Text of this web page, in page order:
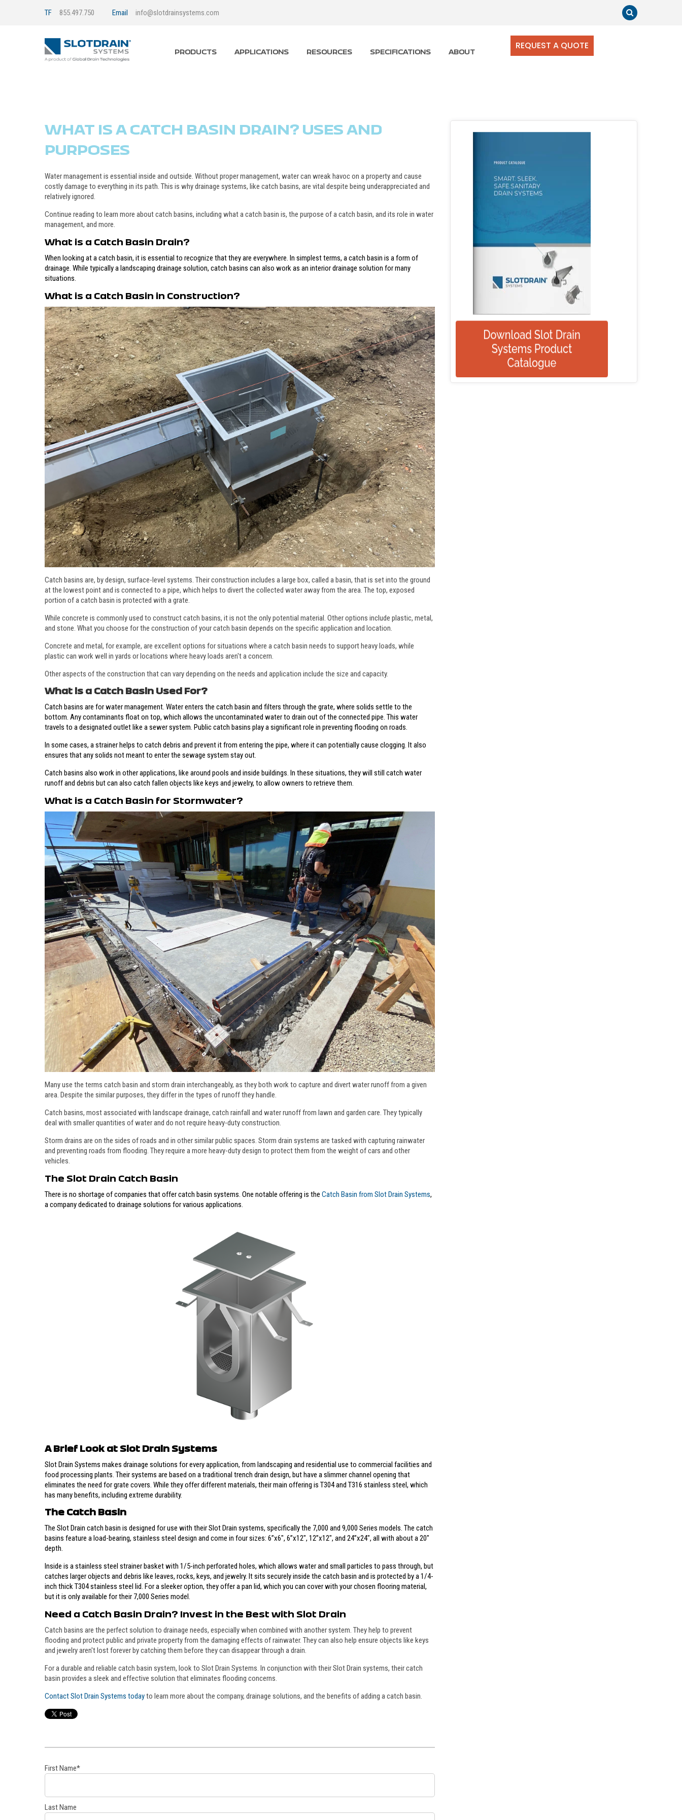
TF 855.497.750 Email info@slotdrainsystems.com
PRODUCTS APPLICATIONS RESOURCES SPECIFICATIONS ABOUT
REQUEST A QUOTE
WHAT IS A CATCH BASIN DRAIN? USES AND
PURPOSES
Water management is essential inside and outside. Without proper management, water can wreak havoc on a property and cause
costly damage to everything in its path. This is why drainage systems, like catch basins, are vital despite being underappreciated and
relatively ignored.
Continue reading to learn more about catch basins, including what a catch basin is, the purpose of a catch basin, and its role in water
management, and more.
What is a Catch Basin Drain?
When looking at a catch basin, it is essential to recognize that they are everywhere. In simplest terms, a catch basin is a form of
drainage. While typically a landscaping drainage solution, catch basins can also work as an interior drainage solution for many
situations.
What is a Catch Basin in Construction?
Catch basins are, by design, surface-level systems. Their construction includes a large box, called a basin, that is set into the ground
at the lowest point and is connected to a pipe, which helps to divert the collected water away from the area. The top, exposed
portion of a catch basin is protected with a grate.
While concrete is commonly used to construct catch basins, it is not the only potential material. Other options include plastic, metal,
and stone. What you choose for the construction of your catch basin depends on the specific application and location.
Concrete and metal, for example, are excellent options for situations where a catch basin needs to support heavy loads, while
plastic can work well in yards or locations where heavy loads aren't a concern.
Other aspects of the construction that can vary depending on the needs and application include the size and capacity.
What is a Catch Basin Used For?
Catch basins are for water management. Water enters the catch basin and filters through the grate, where solids settle to the
bottom. Any contaminants float on top, which allows the uncontaminated water to drain out of the connected pipe. This water
travels to a designated outlet like a sewer system. Public catch basins play a significant role in preventing flooding on roads.
In some cases, a strainer helps to catch debris and prevent it from entering the pipe, where it can potentially cause clogging. It also
ensures that any solids not meant to enter the sewage system stay out.
Catch basins also work in other applications, like around pools and inside buildings. In these situations, they will still catch water
runoff and debris but can also catch fallen objects like keys and jewelry, to allow owners to retrieve them.
What is a Catch Basin for Stormwater?
Many use the terms catch basin and storm drain interchangeably, as they both work to capture and divert water runoff from a given
area. Despite the similar purposes, they differ in the types of runoff they handle.
Catch basins, most associated with landscape drainage, catch rainfall and water runoff from lawn and garden care. They typically
deal with smaller quantities of water and do not require heavy-duty construction.
Storm drains are on the sides of roads and in other similar public spaces. Storm drain systems are tasked with capturing rainwater
and preventing roads from flooding. They require a more heavy-duty design to protect them from the weight of cars and other
vehicles.
The Slot Drain Catch Basin
There is no shortage of companies that offer catch basin systems. One notable offering is the Catch Basin from Slot Drain Systems,
a company dedicated to drainage solutions for various applications.
A Brief Look at Slot Drain Systems
Slot Drain Systems makes drainage solutions for every application, from landscaping and residential use to commercial facilities and
food processing plants. Their systems are based on a traditional trench drain design, but have a slimmer channel opening that
eliminates the need for grate covers. While they offer different materials, their main offering is T304 and T316 stainless steel, which
has many benefits, including extreme durability.
The Catch Basin
The Slot Drain catch basin is designed for use with their Slot Drain systems, specifically the 7,000 and 9,000 Series models. The catch
basins feature a load-bearing, stainless steel design and come in four sizes: 6”x6", 6”x12", 12”x12", and 24”x24", all with about a 20"
depth.
Inside is a stainless steel strainer basket with 1/5-inch perforated holes, which allows water and small particles to pass through, but
catches larger objects and debris like leaves, rocks, keys, and jewelry. It sits securely inside the catch basin and is protected by a 1/4-
inch thick T304 stainless steel lid. For a sleeker option, they offer apan lid, which you can cover with your chosen flooring material,
but it is only available for their 7,000 Series model.
Need a Catch Basin Drain? Invest in the Best with Slot Drain
Catch basins are the perfect solution to drainage needs, especially when combined with another system. They help to prevent
flooding and protect public and private property from the damaging effects of rainwater. They can also help ensure objects like keys
and jewelry aren't lost forever by catching them before they can disappear through a drain.
For a durable and reliable catch basin system, look to Slot Drain Systems. In conjunction with their Slot Drain systems, their catch
basin provides a sleek and effective solution that eliminates flooding concerns.
Contact Slot Drain Systems todayto learn more about the company, drainage solutions, and the benefits of adding a catch basin.
First Name*
Last Name